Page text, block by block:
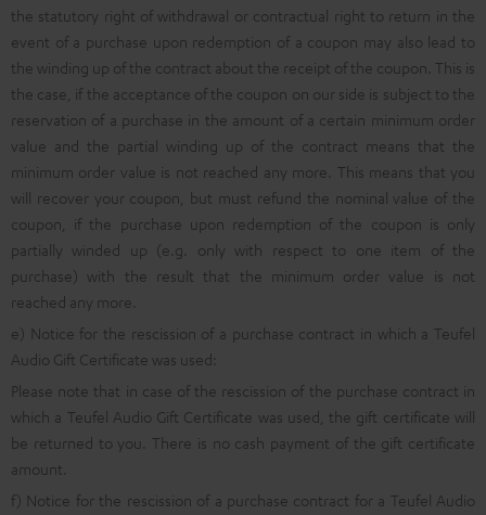
the statutory right of withdrawal or contractual right to return in the
event of a purchase upon redemption of a coupon may also lead to
the winding up of the contract about the receipt of the coupon. This is
the case, if the acceptance of the coupon on our side is subject to the
reservation of a purchase in the amount of a certain minimum order
value and the partial winding up of the contract means that the
minimum order value is not reached any more. This means that you
will recover your coupon, but must refund the nominal value of the
coupon, if the purchase upon redemption of the coupon is only
partially winded up (e.g. only with respect to one item of the
purchase) with the result that the minimum order value is not
reached any more.
e) Notice for the rescission of a purchase contract in which a Teufel
Audio Gift Certificate was used:
Please note that in case of the rescission of the purchase contract in
which a Teufel Audio Gift Certificate was used, the gift certificate will
be returned to you. There is no cash payment of the gift certificate
amount.
f) Notice for the rescission of a purchase contract for a Teufel Audio